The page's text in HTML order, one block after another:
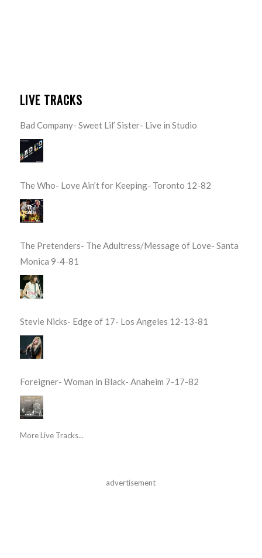
LIVE TRACKS
Bad Company- Sweet Lil’ Sister- Live in Studio
The Who- Love Ain’t for Keeping- Toronto 12-82
The Pretenders- The Adultress/Message of Love- Santa
Monica 9-4-81
Stevie Nicks- Edge of 17- Los Angeles 12-13-81
Foreigner- Woman in Black- Anaheim 7-17-82
More Live Tracks...
advertisement